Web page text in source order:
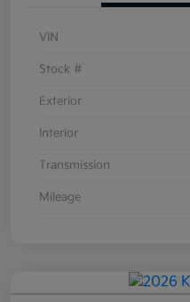
VIN
Stock #
Exterior
Interior
Transmission
Mileage